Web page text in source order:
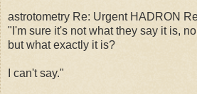
astrotometry Re: Urgent HADRON
"I'm sure it's not what they say it is,
but what exactly it is?
I can't say."